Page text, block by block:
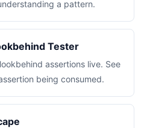
a pattern.
Tester
assertions live. See
being consumed.